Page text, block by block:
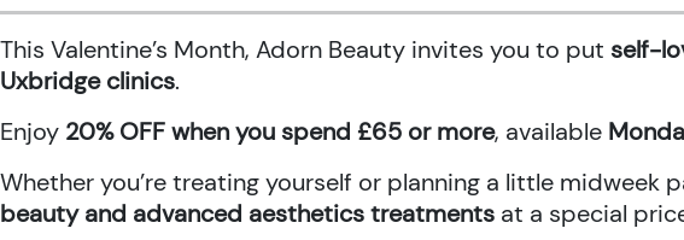
This Valentine’s Month, Adorn Beauty invites you to put self-
Uxbridge clinics.
Enjoy 20% OFF when you spend £65 or more, available
Whether you’re treating yourself or planning a little
beauty and advanced aesthetics treatments at a special